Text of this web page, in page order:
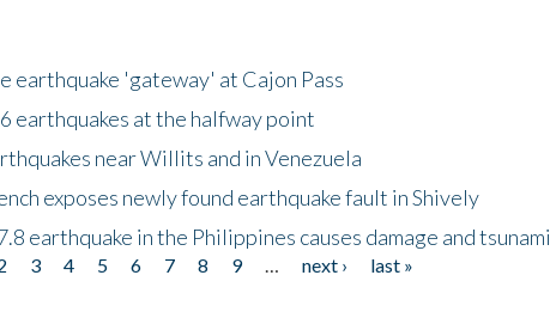
earthquake 'gateway' at Cajon Pass
earthquakes at the halfway point
near Willits and in Venezuela
exposes newly found earthquake fault in Shively
earthquake in the Philippines causes damage and tsunami
3 4 5 6 7 8 9 next ›
last »